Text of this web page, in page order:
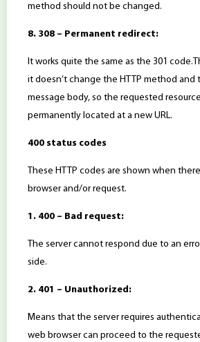
method should not be changed.
8. 308 – Permanent redirect:
It works quite the same as the 301
it doesn’t change the HTTP method and
message body, so the requested
permanently located at a new URL.
400 status codes
These HTTP codes are shown when
browser and/or request.
1. 400 – Bad request:
The server cannot respond due to an
side.
2. 401 – Unauthorized:
Means that the server requires
web browser can proceed to the